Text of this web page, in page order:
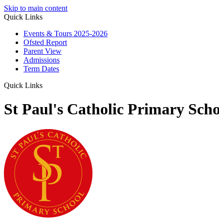
Skip to main content
Quick Links
Events & Tours 2025-2026
Ofsted Report
Parent View
Admissions
Term Dates
Quick Links
St Paul's Catholic Primary